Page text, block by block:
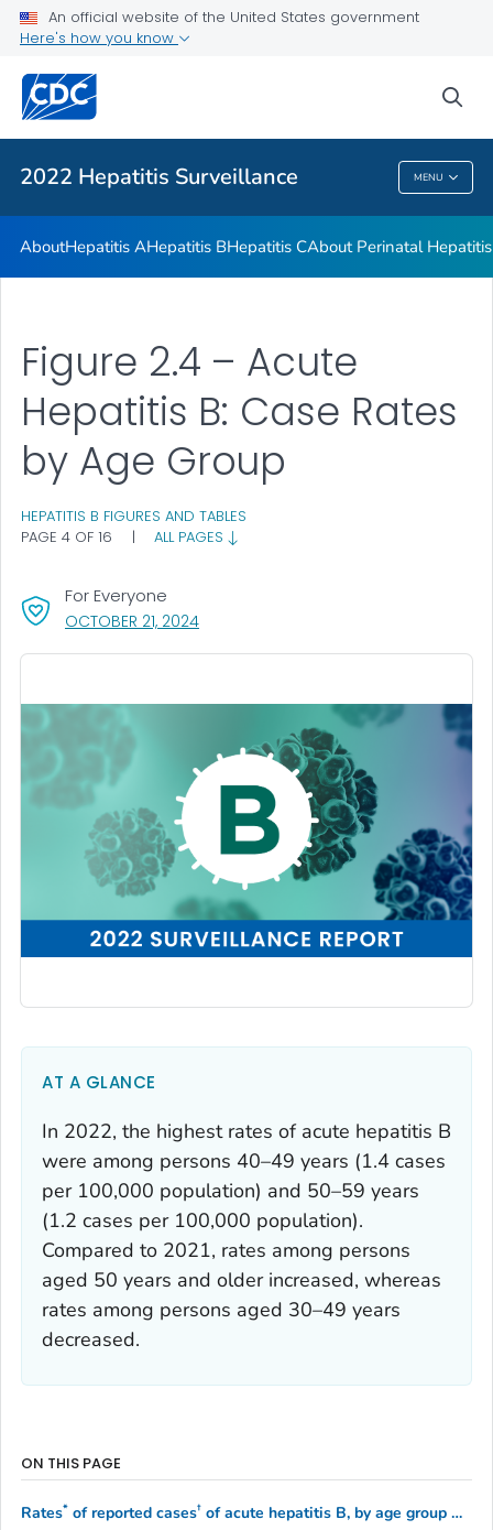
An official website of the United States government
Here's how you know
2022 Hepatitis Surveillance MENU
Appendix
Related Topics
2022 Hepatitis Surveillance
AboutHepatitis AHepatitis BHepatitis CAbout Perinatal
OCTOBER 21, 2024, VISIT LINK FOR DETAILS.
For Everyone
Figure 2.4 – Acute
Hepatitis B: Case Rates
by Age Group
HEPATITIS B FIGURES AND TABLES
PAGE 4 OF 16
| ALL PAGES
AT A GLANCE
In 2022, the highest rates of acute hepatitis B
were among persons 40–49 years (1.4 cases
per 100,000 population) and 50–59 years
(1.2 cases per 100,000 population).
Compared to 2021, rates among persons
aged 50 years and older increased, whereas
rates among persons aged 30–49 years
decreased.
ON THIS PAGE
Rates* of reported cases† of acute hepatitis B, by age group — United States, 2007–2022